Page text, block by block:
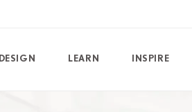
DESIGN LEARN INSPIRE